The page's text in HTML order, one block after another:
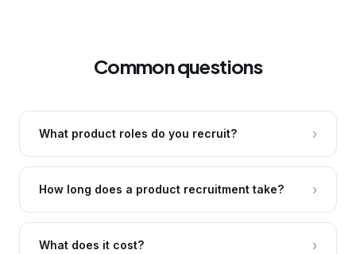
Common questions
What product roles do you recruit? ›
How long does a product recruitment take? ›
What does it cost? ›